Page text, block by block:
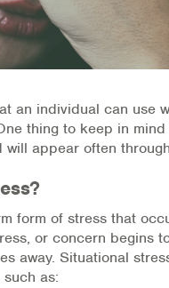
(MAT)
Programs
(IOP)
an individual can use
thing to keep in
appear often
form of stress that
or concern begins
away. Situational
as: